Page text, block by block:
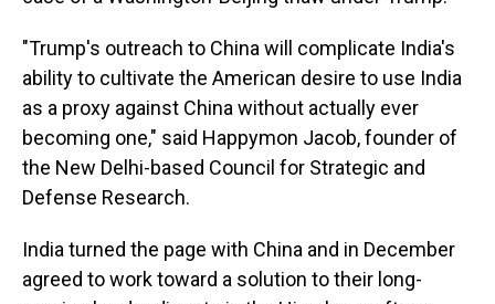
"Trump's outreach to China will complicate India's
ability to cultivate the American desire to use India
as a proxy against China without actually ever
becoming one," said Happymon Jacob, founder of
the New Delhi-based Council for Strategic and
Defense Research.
India turned the page with China and in December
agreed to work toward a solution to their long-